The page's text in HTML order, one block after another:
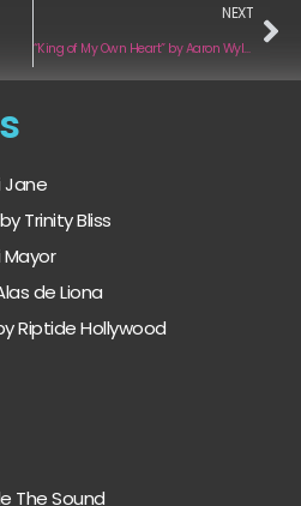
NEXT
“King of My Own Heart” by Aaron Wylder
Jane
Trinity Bliss
Mayor
de Liona
Riptide Hollywood
The Sound